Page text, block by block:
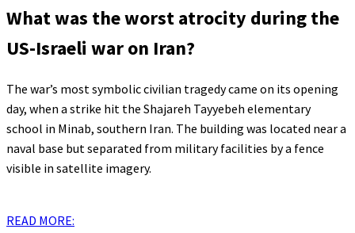
What was the worst atrocity during the
US-Israeli war on Iran?
The war’s most symbolic civilian tragedy came on its opening
day, when a strike hit the Shajareh Tayyebeh elementary
school in Minab, southern Iran. The building was located near a
naval base but separated from military facilities by a fence
visible in satellite imagery.
READ MORE: